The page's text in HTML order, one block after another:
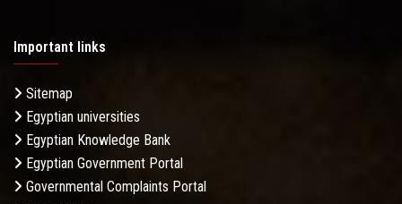
Important links
Sitemap
Egyptian universities
Egyptian Knowledge Bank
Egyptian Government Portal
Governmental Complaints Portal